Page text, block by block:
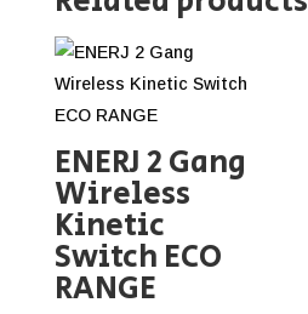
ENERJ 2 Gang
Wireless
Kinetic
Switch ECO
RANGE